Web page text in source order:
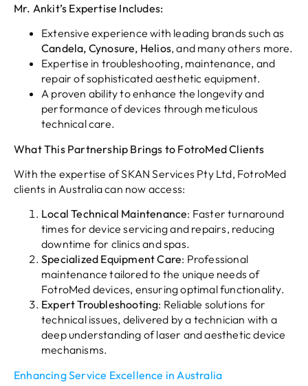
Mr. Ankit’s Expertise Includes:
Extensive experience with leading brands such as
Candela, Cynosure, Helios, and many others more.
Expertise in troubleshooting, maintenance, and
repair of sophisticated aesthetic equipment.
A proven ability to enhance the longevity and
performance of devices through meticulous
technical care.
What This Partnership Brings to FotroMed Clients
With the expertise of SKAN Services Pty Ltd, FotroMed
clients in Australia can now access:
Local Technical Maintenance: Faster turnaround
times for device servicing and repairs, reducing
downtime for clinics and spas.
Specialized Equipment Care: Professional
maintenance tailored to the unique needs of
FotroMed devices, ensuring optimal functionality.
Expert Troubleshooting: Reliable solutions for
technical issues, delivered by a technician with a
deep understanding of laser and aesthetic device
mechanisms.
Enhancing Service Excellence in Australia